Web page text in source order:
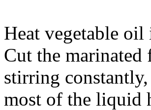
Heat vegetable
Cut the
stirring
most of the liquid